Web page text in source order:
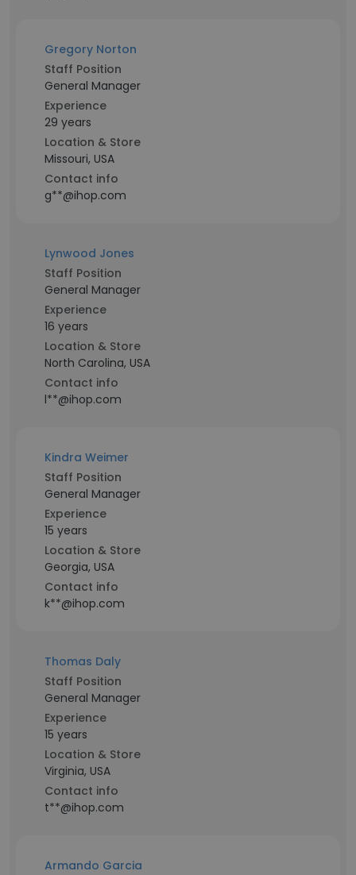
Gregory Norton
Staff Position
General Manager
Experience
29 years
Location & Store
Missouri, USA
Contact info
g**@ihop.com
Lynwood Jones
Staff Position
General Manager
Experience
16 years
Location & Store
North Carolina, USA
Contact info
l**@ihop.com
Kindra Weimer
Staff Position
General Manager
Experience
15 years
Location & Store
Georgia, USA
Contact info
k**@ihop.com
Thomas Daly
Staff Position
General Manager
Experience
15 years
Location & Store
Virginia, USA
Contact info
t**@ihop.com
Armando Garcia